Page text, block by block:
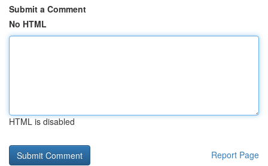
Submit a Comment
No HTML
HTML is disabled
Report Page